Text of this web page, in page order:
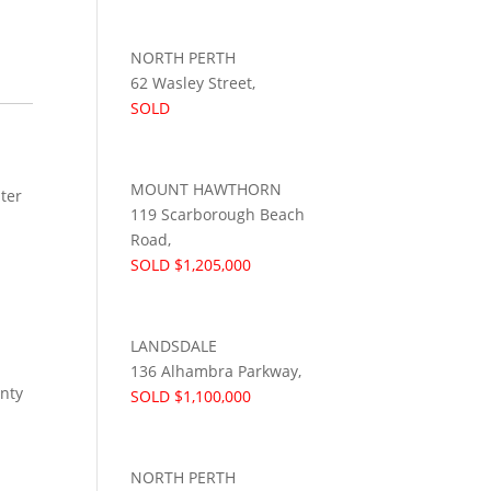
NORTH PERTH
62 Wasley Street,
SOLD
MOUNT HAWTHORN
119 Scarborough Beach
Road,
SOLD $1,205,000
LANDSDALE
136 Alhambra Parkway,
SOLD $1,100,000
NORTH PERTH